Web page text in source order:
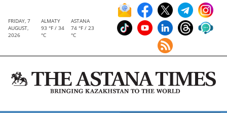
FRIDAY, 7
AUGUST,
2026
ALMATY
93 °F / 34
°C
ASTANA
74 °F / 23
°C